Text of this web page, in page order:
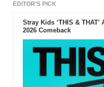
EDITOR'S PICK
Stray Kids ‘THIS &
2026 Comeback